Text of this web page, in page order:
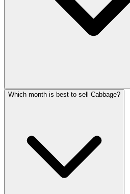
Which month is best to sell Cabbage?